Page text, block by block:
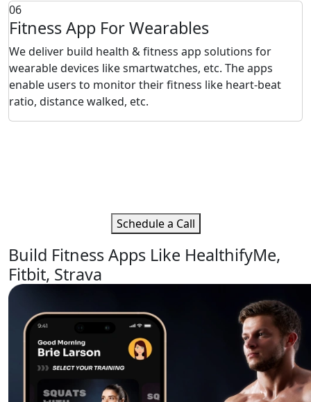
06
Fitness App For Wearables
We deliver build health & fitness app solutions for
wearable devices like smartwatches, etc. The apps
enable users to monitor their fitness like heart-beat
ratio, distance walked, etc.
Schedule a Call
Build Fitness Apps Like HealthifyMe,
Fitbit, Strava